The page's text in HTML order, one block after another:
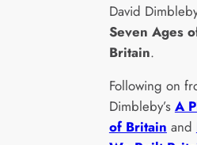
David
Seven Ages
Britain.
Following on
Dimbleby’s A
of Britain and